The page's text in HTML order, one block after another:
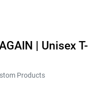
| Unisex T-
Products